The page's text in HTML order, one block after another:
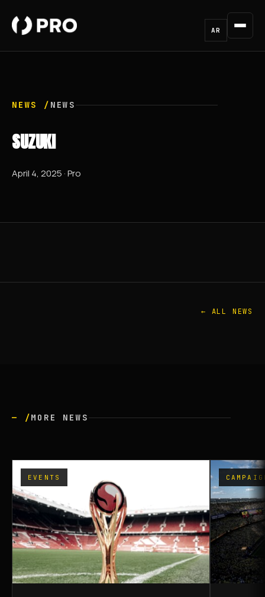
AR
NEWS / NEWS
SUZUKI
April 4, 2025 · Pro
← ALL NEWS
— /MORE NEWS
EVENTS